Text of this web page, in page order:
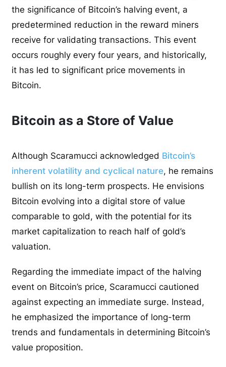
the significance of Bitcoin’s halving event, a
predetermined reduction in the reward miners
receive for validating transactions. This event
occurs roughly every four years, and historically,
it has led to significant price movements in
Bitcoin.
Bitcoin as a Store of Value
Although Scaramucci acknowledged Bitcoin’s
inherent volatility and cyclical nature, he remains
bullish on its long-term prospects. He envisions
Bitcoin evolving into a digital store of value
comparable to gold, with the potential for its
market capitalization to reach half of gold’s
valuation.
Regarding the immediate impact of the halving
event on Bitcoin’s price, Scaramucci cautioned
against expecting an immediate surge. Instead,
he emphasized the importance of long-term
trends and fundamentals in determining Bitcoin’s
value proposition.